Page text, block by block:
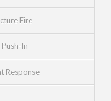
Fire
In
Response